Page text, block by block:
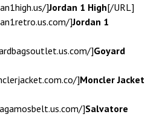
]Jordan 1 High[/URL]
]Jordan 1
]Goyard
]Moncler Jacket
]Salvatore